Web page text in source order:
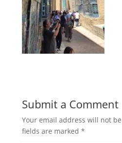
Submit a Comment
Your email address will not
fields are marked *